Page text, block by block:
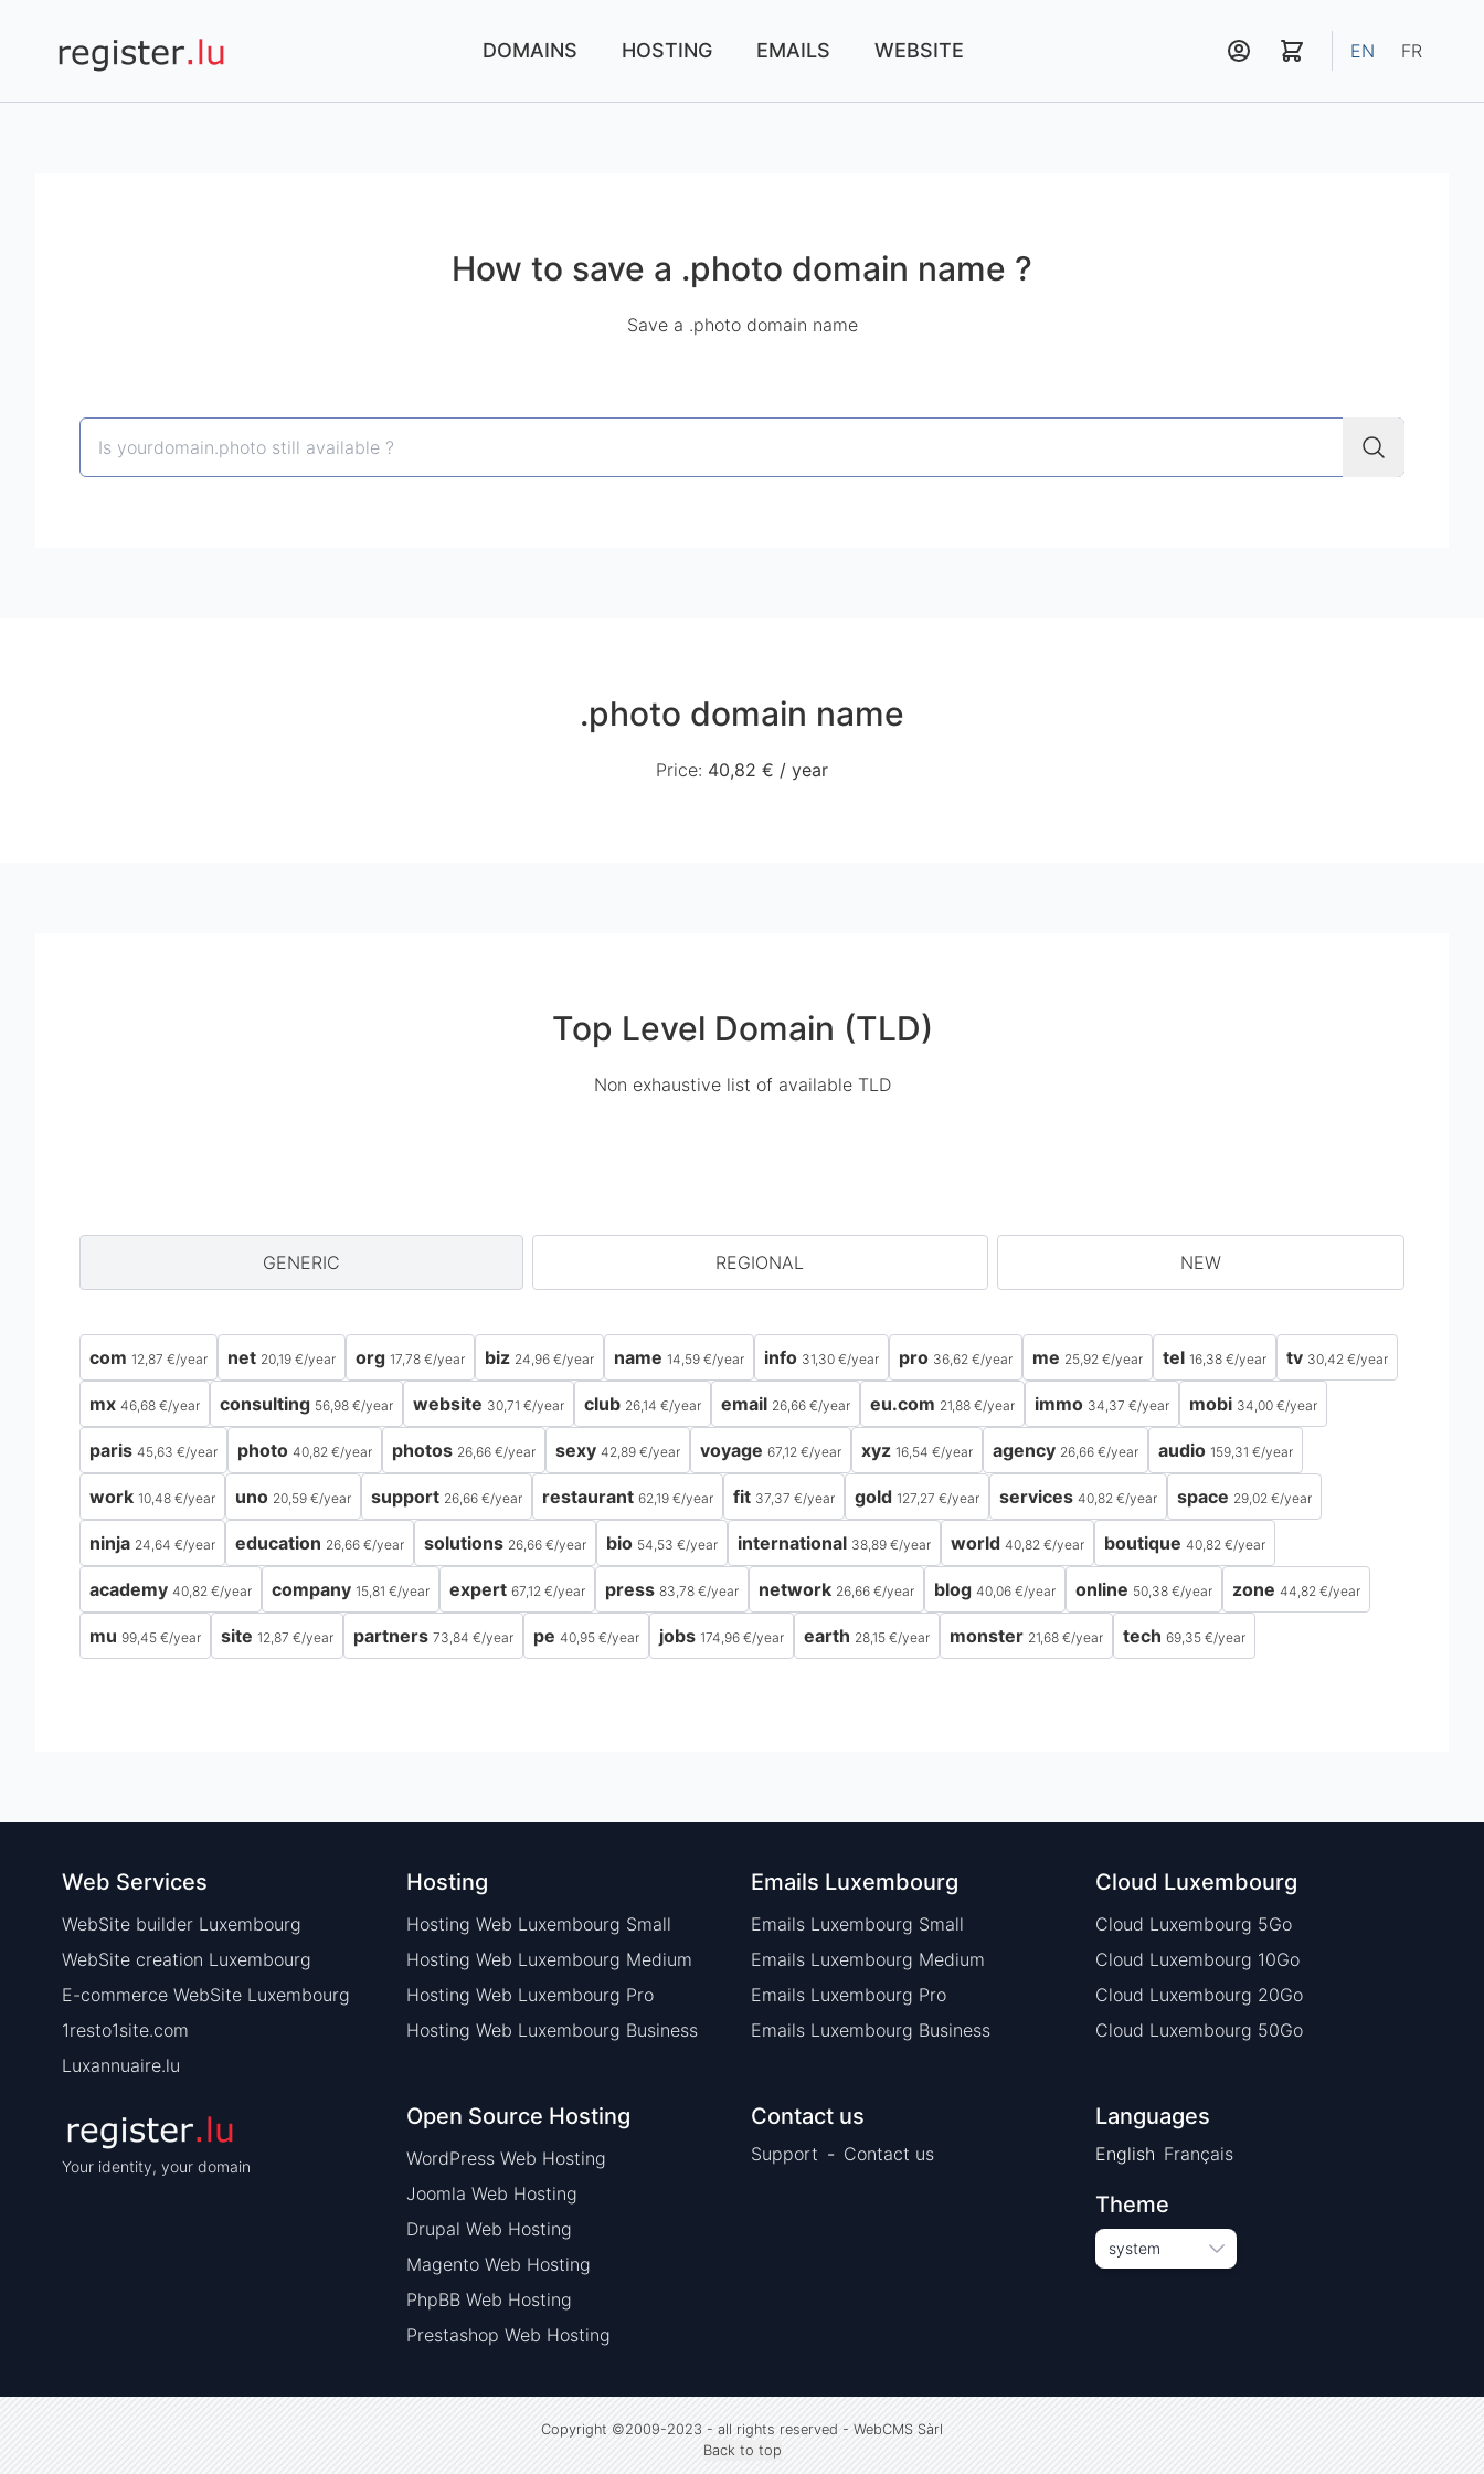
Register.lu
DOMAINS HOSTING EMAILS WEBSITE EN FR
How to save a .photo domain name ?
Save a .photo domain name
.photo domain name
Price: 40,82 € / year
Top Level Domain (TLD)
Non exhaustive list of available TLD
GENERIC REGIONAL NEW
com 12,87 €/year net 20,19 €/year org 17,78 €/year biz 24,96 €/year name 14,59 €/year info 31,30 €/year pro 36,62 €/year me 25,92 €/year tel 16,38 €/year tv 30,42 €/year
mx 46,68 €/year consulting 56,98 €/year website 30,71 €/year club 26,14 €/year email 26,66 €/year eu.com 21,88 €/year immo 34,37 €/year mobi 34,00 €/year
paris 45,63 €/year photo 40,82 €/year photos 26,66 €/year sexy 42,89 €/year voyage 67,12 €/year xyz 16,54 €/year agency 26,66 €/year audio 159,31 €/year
work 10,48 €/year uno 20,59 €/year support 26,66 €/year restaurant 62,19 €/year fit 37,37 €/year gold 127,27 €/year services 40,82 €/year space 29,02 €/year
ninja 24,64 €/year education 26,66 €/year solutions 26,66 €/year bio 54,53 €/year international 38,89 €/year world 40,82 €/year boutique 40,82 €/year
academy 40,82 €/year company 15,81 €/year expert 67,12 €/year press 83,78 €/year network 26,66 €/year blog 40,06 €/year online 50,38 €/year zone 44,82 €/year
mu 99,45 €/year site 12,87 €/year partners 73,84 €/year pe 40,95 €/year jobs 174,96 €/year earth 28,15 €/year monster 21,68 €/year tech 69,35 €/year
Web Services
WebSite builder Luxembourg
WebSite creation Luxembourg
E-commerce WebSite Luxembourg
1resto1site.com
Luxannuaire.lu
Hosting
Hosting Web Luxembourg Small
Hosting Web Luxembourg Medium
Hosting Web Luxembourg Pro
Hosting Web Luxembourg Business
Emails Luxembourg
Emails Luxembourg Small
Emails Luxembourg Medium
Emails Luxembourg Pro
Emails Luxembourg Business
Cloud Luxembourg
Cloud Luxembourg 5Go
Cloud Luxembourg 10Go
Cloud Luxembourg 20Go
Cloud Luxembourg 50Go
Your identity, your domain
Open Source Hosting
WordPress Web Hosting
Joomla Web Hosting
Drupal Web Hosting
Magento Web Hosting
PhpBB Web Hosting
Prestashop Web Hosting
Contact us
Support - Contact us
Languages
English Français
Theme
system
Copyright ©2009-2023 - all rights reserved - WebCMS Sàrl
Back to top